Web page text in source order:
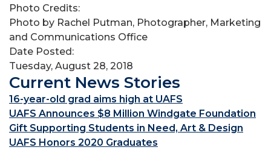
Photo Credits:
Photo by Rachel Putman, Photographer, Marketing
and Communications Office
Date Posted:
Tuesday, August 28, 2018
Current News Stories
16-year-old grad aims high at UAFS
UAFS Announces $8 Million Windgate Foundation
Gift Supporting Students in Need, Art & Design
UAFS Honors 2020 Graduates